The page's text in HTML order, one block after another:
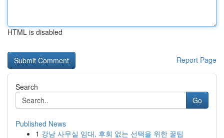
HTML is disabled
Report Page
Search
Go
Published News
1 강남 사무실 임대, 후회 없는 선택을 위한 꿀팁